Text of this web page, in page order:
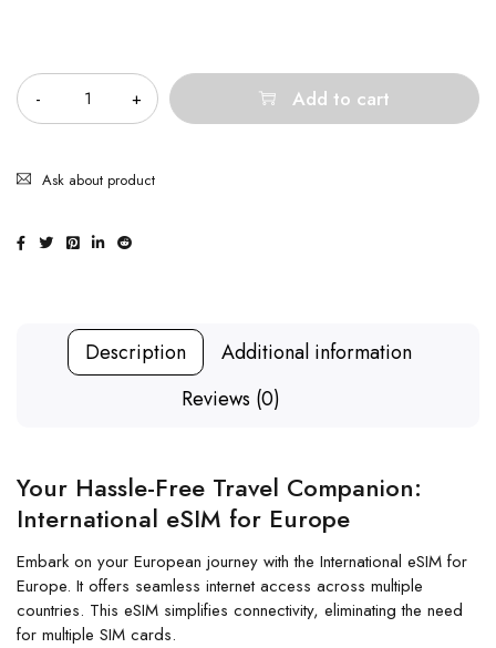
Add to cart
Ask about product
Description
Additional information
Reviews (0)
Your Hassle-Free Travel Companion:
International eSIM for Europe
Embark on your European journey with the International eSIM for
Europe. It offers seamless internet access across multiple
countries. This eSIM simplifies connectivity, eliminating the need
for multiple SIM cards.